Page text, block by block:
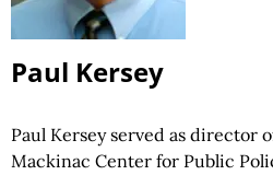
Paul Kersey
Paul Kersey served as director
Mackinac Center for Public